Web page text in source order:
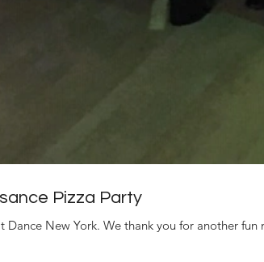
Pizza Party
Dance New York. We thank you for another fun